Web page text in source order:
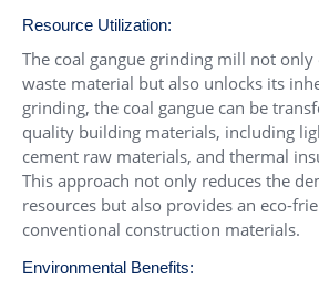
Resource Utilization:
The coal gangue grinding mill not
waste material but also unlocks its
grinding, the coal gangue can be
quality building materials, including
cement raw materials, and thermal
This approach not only reduces the
resources but also provides an eco-
conventional construction materials.
Environmental Benefits: